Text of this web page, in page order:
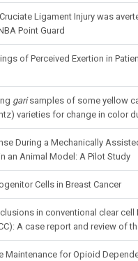
Ligament Injury was
Point Guard
of Perceived Exertion in
garisamples of some yellow
varieties for change in color
During a Mechanically
an Animal Model: A Pilot Study
Cells in Breast Cancer
in conventional clear cell
A case report and review of
Maintenance for Opioid